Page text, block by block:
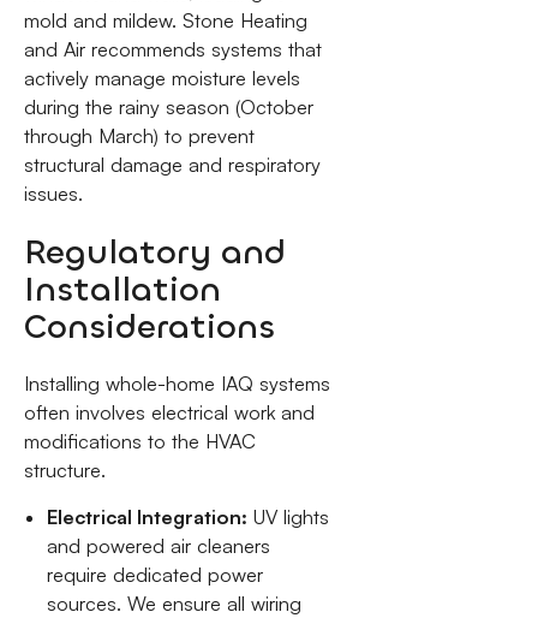
mold and mildew. Stone Heating
and Air recommends systems that
actively manage moisture levels
during the rainy season (October
through March) to prevent
structural damage and respiratory
issues.
Regulatory and
Installation
Considerations
Installing whole-home IAQ systems
often involves electrical work and
modifications to the HVAC
structure.
Electrical Integration: UV lights
and powered air cleaners
require dedicated power
sources. We ensure all wiring